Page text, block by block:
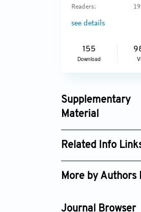
Readers: 19
see details
155
Download
Supplementary
Material
Related Info
Google Scholar
More by Authors
Journal Browser